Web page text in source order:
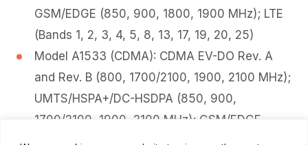
GSM/EDGE (850, 900, 1800, 1900 MHz); LTE
(Bands 1, 2, 3, 4, 5, 8, 13, 17, 19, 20, 25)
Model A1533 (CDMA): CDMA EV-DO Rev. A
and Rev. B (800, 1700/2100, 1900, 2100 MHz);
UMTS/HSPA+/DC-HSDPA (850, 900,
1700/2100, 1900, 2100 MHz); GSM/EDGE
(850, 900, 1800, 1900 MHz); LTE (Bands 1, 2,